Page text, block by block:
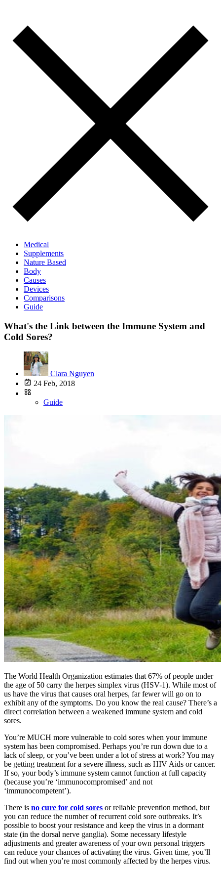
Medical
Supplements
Nature Based
Body
Causes
Devices
Comparisons
Guide
What's the Link between the Immune System and
Cold Sores?
Clara Nguyen
24 Feb, 2018
Guide
The World Health Organization estimates that 67% of people under
the age of 50 carry the herpes simplex virus (HSV-1). While most of
us have the virus that causes oral herpes, far fewer will go on to
exhibit any of the symptoms. Do you know the real cause? There’s a
direct correlation between a weakened immune system and cold
sores.
You’re MUCH more vulnerable to cold sores when your immune
system has been compromised. Perhaps you’re run down due to a
lack of sleep, or you’ve been under a lot of stress at work? You may
be getting treatment for a severe illness, such as HIV Aids or cancer.
If so, your body’s immune system cannot function at full capacity
(because you’re ‘immunocompromised’ and not
‘immunocompetent’).
There is no cure for cold sores or reliable prevention method, but
you can reduce the number of recurrent cold sore outbreaks. It’s
possible to boost your resistance and keep the virus in a dormant
state (in the dorsal nerve ganglia). Some necessary lifestyle
adjustments and greater awareness of your own personal triggers
can reduce your chances of activating the virus. Given time, you’ll
find out when you’re most commonly affected by the herpes virus.